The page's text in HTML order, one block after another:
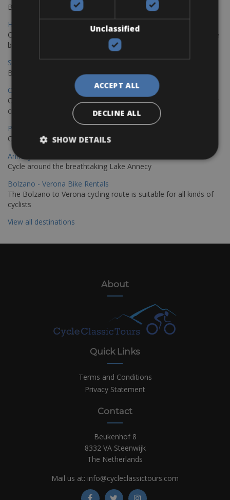
Book your bikes in Sevilla and leave your bikes in Malaga
Hamburg - Copenhagen Bike Rentals
Cycling from Hamburg to Copenhagen is a classic long-distance
bike journey
Sevilla – Granada Bike Rentals
Book your bikes in Sevilla and leave your bikes in Granada
Copenhagen - Hamburg Bike Rentals
Cycle from Denmark’s cycling capital to Germany’s famous port
city.
Paris - Saint-Malo Bike Rentals
Cycle from Paris to the Saint-Malo.
Annecy Rent a Bike
Cycle around the breathtaking Lake Annecy
Bolzano - Verona Bike Rentals
The Bolzano to Verona cycling route is suitable for all kinds of
cyclists
View all destinations
About
Quick Links
Terms and Conditions
Privacy Statement
Contact
Beukenhof 8
8332 VA Steenwijk
The Netherlands
Mail us at: info@cycleclassictours.com
Unclassified
ACCEPT ALL
DECLINE ALL
SHOW DETAILS